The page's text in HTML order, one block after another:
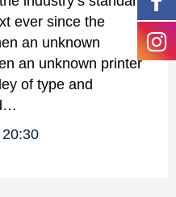
ever since the
an unknown
an unknown printer
of type and
20:30